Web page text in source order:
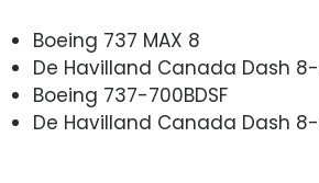
Boeing 737 MAX 8
De Havilland Canada Dash
Boeing 737-700BDSF
De Havilland Canada Dash